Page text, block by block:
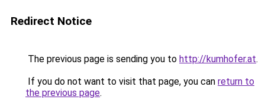
Redirect Notice
The previous page is sending you to http://kumhofer.at.
If you do not want to visit that page, you can return to
the previous page.